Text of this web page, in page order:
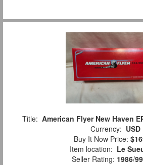
Title: American Flyer New Haven
Currency: USD
Buy It Now Price:
Item location: Le
Seller Rating: 1986/